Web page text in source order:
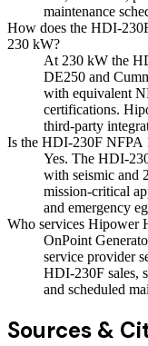
maintenance
How does the HDI-
230 kW?
At 230 kW the
DE250 and
with equivalent
certifications.
third-party
Is the HDI-230F NFPA
Yes. The HDI-
with seismic and
mission-critical
and emergency
Who services Hipower
OnPoint
service provider
HDI-230F sales,
and scheduled
Sources &